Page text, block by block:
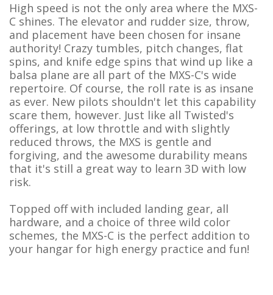
High speed is not the only area where the MXS-
C shines. The elevator and rudder size, throw,
and placement have been chosen for insane
authority! Crazy tumbles, pitch changes, flat
spins, and knife edge spins that wind up like a
balsa plane are all part of the MXS-C's wide
repertoire. Of course, the roll rate is as insane
as ever. New pilots shouldn't let this capability
scare them, however. Just like all Twisted's
offerings, at low throttle and with slightly
reduced throws, the MXS is gentle and
forgiving, and the awesome durability means
that it's still a great way to learn 3D with low
risk.
Topped off with included landing gear, all
hardware, and a choice of three wild color
schemes, the MXS-C is the perfect addition to
your hangar for high energy practice and fun!